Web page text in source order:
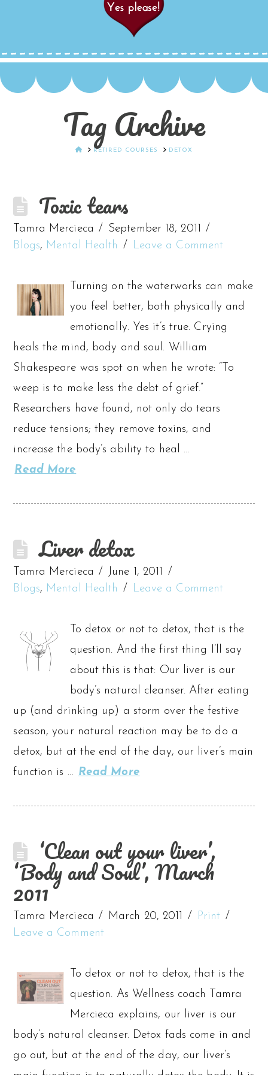
Tag Archive
HOMERETIRED COURSES DETOX
Toxic tears
Tamra Mercieca
September 18, 2011
Blogs, Mental Health Leave a Comment
Turning on the waterworks can make
you feel better, both physically and
emotionally. Yes it’s true. Crying
heals the mind, body and soul. William
Shakespeare was spot on when he wrote: “To
weep is to make less the debt of grief.”
Researchers have found, not only do tears
reduce tensions; they remove toxins, and
increase the body’s ability to heal …
Read More
Liver detox
Tamra Mercieca
June 1, 2011
Blogs, Mental Health Leave a Comment
To detox or not to detox, that is the
question. And the first thing I’ll say
about this is that: Our liver is our
body’s natural cleanser. After eating
up (and drinking up) a storm over the festive
season, your natural reaction may be to do a
detox, but at the end of the day, our liver’s main
function is … Read More
‘Clean out your liver’,
‘Body and Soul’, March
2011
Tamra Mercieca March 20, 2011
Print
Leave a Comment
To detox or not to detox, that is the
question. As Wellness coach Tamra
Mercieca explains, our liver is our
body’s natural cleanser. Detox fads come in and
go out, but at the end of the day, our liver’s